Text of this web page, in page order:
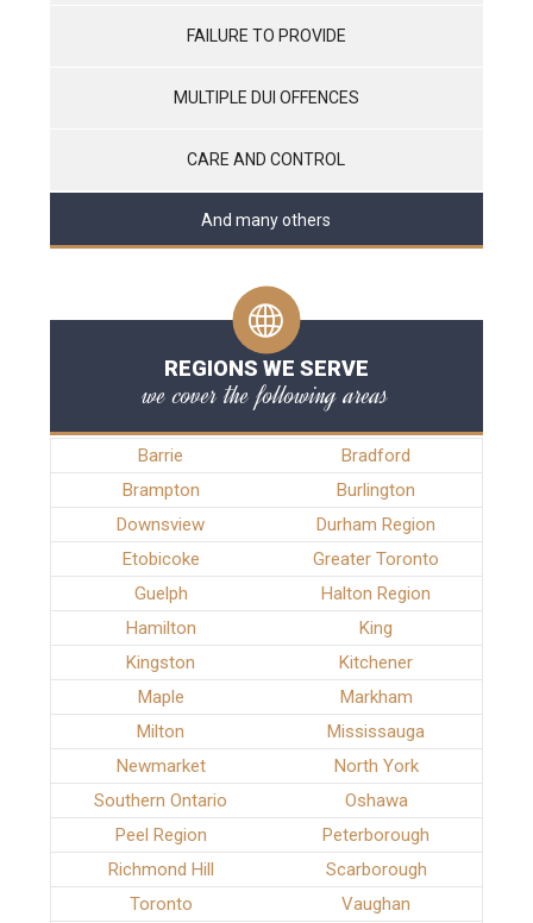
FAILURE TO PROVIDE
MULTIPLE DUI OFFENCES
CARE AND CONTROL
And many others
REGIONS WE SERVE
we cover the following areas
Barrie
Bradford
Brampton
Burlington
Downsview
Durham Region
Etobicoke
Greater Toronto
Guelph
Halton Region
Hamilton
King
Kingston
Kitchener
Maple
Markham
Milton
Mississauga
Newmarket
North York
Southern Ontario
Oshawa
Peel Region
Peterborough
Richmond Hill
Scarborough
Toronto
Vaughan